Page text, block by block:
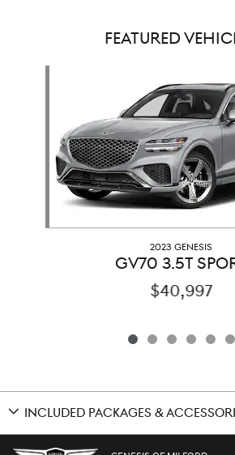
FEATURED
2023 GENESIS
GV70 3.5T
$40,997
INCLUDED PACKAGES &